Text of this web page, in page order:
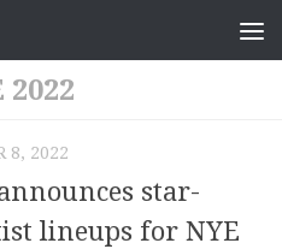
2022
8, 2022
star-
lineups for NYE